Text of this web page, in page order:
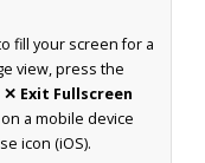
fill your screen for a
view, press the
✕ Exit Fullscreen
a mobile device
icon (iOS).